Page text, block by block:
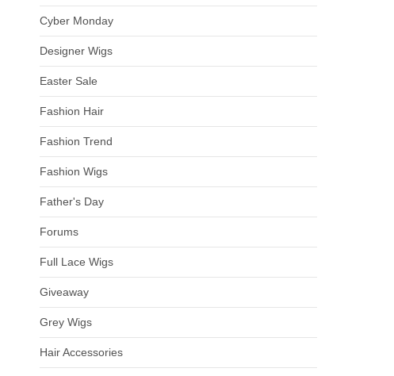
Cyber Monday
Designer Wigs
Easter Sale
Fashion Hair
Fashion Trend
Fashion Wigs
Father's Day
Forums
Full Lace Wigs
Giveaway
Grey Wigs
Hair Accessories